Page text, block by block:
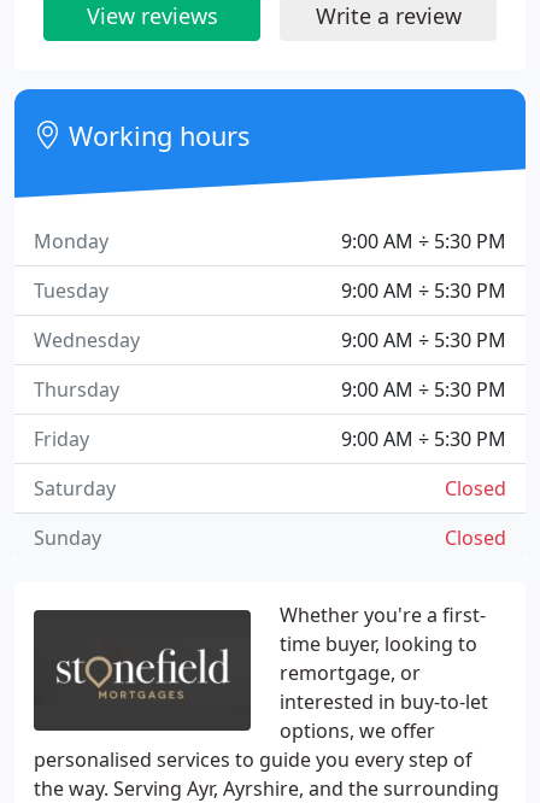
Whether you're a first-
time buyer, looking to
remortgage, or
interested in buy-to-let
options, we offer
personalised services to guide you every step of
the way. Serving Ayr, Ayrshire, and the surrounding
View reviews Write a review
Working hours
9:00 AM ÷ 5:30 PM
Monday
9:00 AM ÷ 5:30 PM
Tuesday
9:00 AM ÷ 5:30 PM
Wednesday
9:00 AM ÷ 5:30 PM
Thursday
9:00 AM ÷ 5:30 PM
Friday
Closed
Saturday
Closed
Sunday